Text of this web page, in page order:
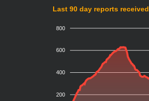
Last 90 day reports received
800
600
400
200